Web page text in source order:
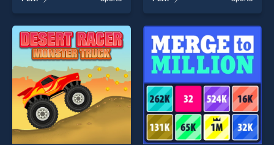
Legends 2021 stands out as
one of our top skill games,
offering endless
entertainment, is perfect for
players seeking fun and
challenge....
stands out as one of our top
skill games, offering endless
entertainment, is perfect for
players seeking fun and
challenge....